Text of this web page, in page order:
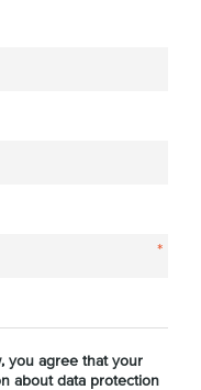
*
you agree that your
about data protection